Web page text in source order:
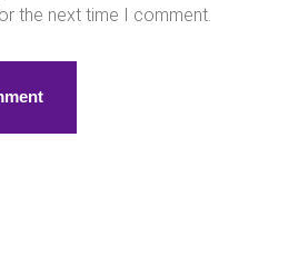
the next time I comment.